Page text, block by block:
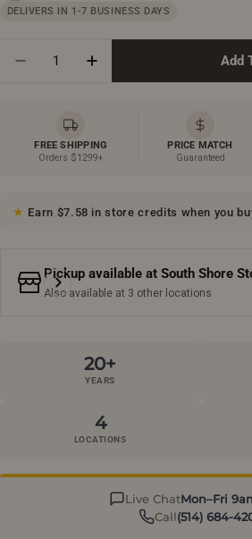
DELIVERS IN 1-7 BUSINESS DAYS
Decrease Quantity For
Increase Quantity
Add
FREE SHIPPING
Orders $1299+
PRICE MATCH
Guaranteed
Earn $7.58 in store credits when you
Pickup available at South Shore
Also available at 3 other locations
20+
YEARS
4
LOCATIONS
Live ChatMon–Fri
Call(514) 684-